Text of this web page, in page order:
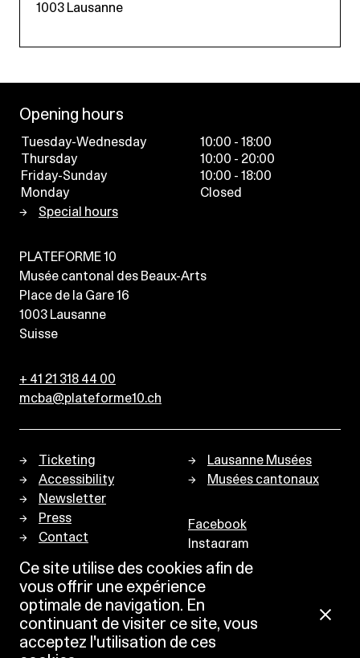
Ce site utilise des cookies afin de
vous offrir une expérience
optimale de navigation. En
continuant de visiter ce site, vous
acceptez l'utilisation de ces
1003 Lausanne
Opening hours
Tuesday-Wednesday
10:00 - 18:00
Thursday
10:00 - 20:00
Friday-Sunday
10:00 - 18:00
Monday
Closed
Special hours
PLATEFORME 10
Musée cantonal des Beaux-Arts
Place de la Gare 16
1003 Lausanne
Suisse
+ 41 21 318 44 00
mcba@plateforme10.ch
Ticketing
Accessibility
Newsletter
Press
Contact
Lausanne Musées
Musées cantonaux
Facebook
Instagram